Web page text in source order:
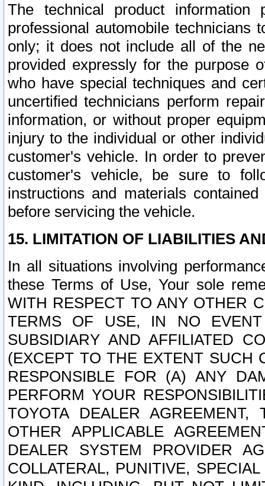
The technical product
professional automobile
only; it does not include all of the
provided expressly for the purpose
who have special techniques and
uncertified technicians perform
information, or without proper
injury to the individual or other
customer's vehicle. In order to
customer's vehicle, be sure to
instructions and materials
before servicing the vehicle.
15. LIMITATION OF LIABILITIES
In all situations involving
these Terms of Use, Your sole
WITH RESPECT TO ANY OTHER
TERMS OF USE, IN NO
SUBSIDIARY AND AFFILIATED
(EXCEPT TO THE EXTENT SUCH
RESPONSIBLE FOR (A) ANY
PERFORM YOUR
TOYOTA DEALER
OTHER APPLICABLE
DEALER SYSTEM PROVIDER
COLLATERAL, PUNITIVE,